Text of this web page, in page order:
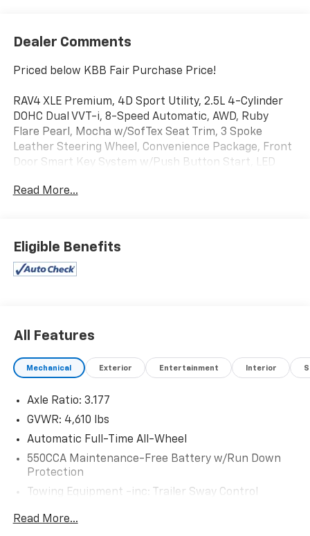
Dealer Comments
Priced below KBB Fair Purchase Price!
RAV4 XLE Premium, 4D Sport Utility, 2.5L 4-Cylinder
DOHC Dual VVT-i, 8-Speed Automatic, AWD, Ruby
Flare Pearl, Mocha w/SofTex Seat Trim, 3 Spoke
Leather Steering Wheel, Convenience Package, Front
Door Smart Key System w/Push Button Start, LED
Premium Package.
Mcgavock Nissan is Family owned and operated
dealership and we treat our customers just like they
are part of the family. Visit us today for the very best
Read More...
Eligible Benefits
All Features
Mechanical Exterior Entertainment Interior
Axle Ratio: 3.177
GVWR: 4,610 lbs
Automatic Full-Time All-Wheel
550CCA Maintenance-Free Battery w/Run Down
Protection
Towing Equipment -inc: Trailer Sway Control
1095# Maximum Payload
Read More...